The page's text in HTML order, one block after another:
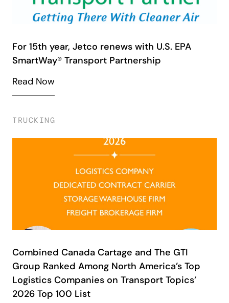
For 15th year, Jetco renews with U.S. EPA
SmartWay® Transport Partnership
Read Now
TRUCKING
Combined Canada Cartage and The GTI
Group Ranked Among North America’s Top
Logistics Companies on Transport Topics’
2026 Top 100 List